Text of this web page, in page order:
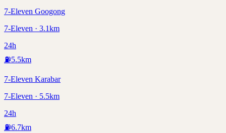
7-Eleven Googong
7-Eleven · 3.1km
24h
⛽5.5km
7-Eleven Karabar
7-Eleven · 5.5km
24h
⛽6.7km